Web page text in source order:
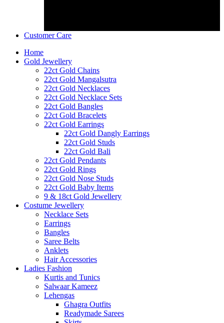
Customer Care
Home
Gold Jewellery
22ct Gold Chains
22ct Gold Mangalsutra
22ct Gold Necklaces
22ct Gold Necklace Sets
22ct Gold Bangles
22ct Gold Bracelets
22ct Gold Earrings
22ct Gold Dangly Earrings
22ct Gold Studs
22ct Gold Bali
22ct Gold Pendants
22ct Gold Rings
22ct Gold Nose Studs
22ct Gold Baby Items
9 & 18ct Gold Jewellery
Costume Jewellery
Necklace Sets
Earrings
Bangles
Saree Belts
Anklets
Hair Accessories
Ladies Fashion
Kurtis and Tunics
Salwaar Kameez
Lehengas
Ghagra Outfits
Readymade Sarees